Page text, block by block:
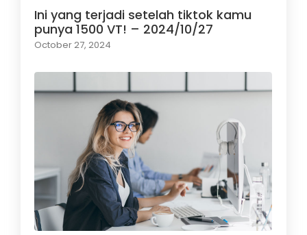
Ini yang terjadi setelah tiktok kamu
punya 1500 VT! – 2024/10/27
October 27, 2024